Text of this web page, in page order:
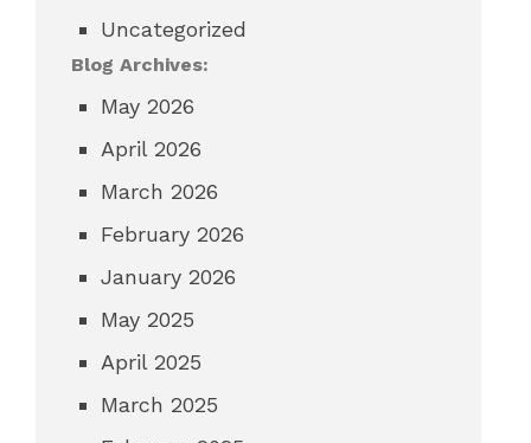
Uncategorized
Blog Archives:
May 2026
April 2026
March 2026
February 2026
January 2026
May 2025
April 2025
March 2025